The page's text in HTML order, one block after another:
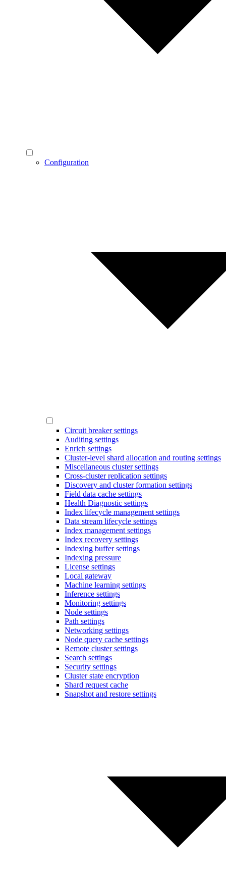
Configuration
Circuit breaker settings
Auditing settings
Enrich settings
Cluster-level shard allocation and routing settings
Miscellaneous cluster settings
Cross-cluster replication settings
Discovery and cluster formation settings
Field data cache settings
Health Diagnostic settings
Index lifecycle management settings
Data stream lifecycle settings
Index management settings
Index recovery settings
Indexing buffer settings
Indexing pressure
License settings
Local gateway
Machine learning settings
Inference settings
Monitoring settings
Node settings
Path settings
Networking settings
Node query cache settings
Remote cluster settings
Search settings
Security settings
Cluster state encryption
Shard request cache
Snapshot and restore settings